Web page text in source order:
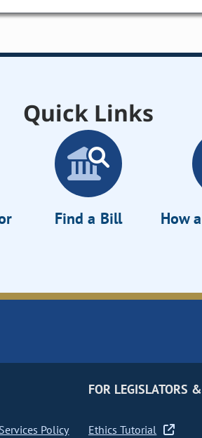
Quick Links
Find a Bill
How
Policy
FOR LEGISLATORS
Ethics Tutorial